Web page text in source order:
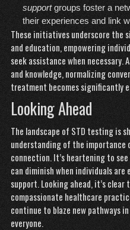
supportgroups foster a
their experiences and link
These initiatives underscore the
and education, empowering
seek assistance when necessary.
and knowledge, normalizing
treatment becomes significantly
Looking Ahead
The landscape of STD testing is
understanding of the importance
connection. It’s heartening to
can diminish when individuals
support. Looking ahead, it’s
compassionate healthcare
continue to blaze new pathways
everyone.